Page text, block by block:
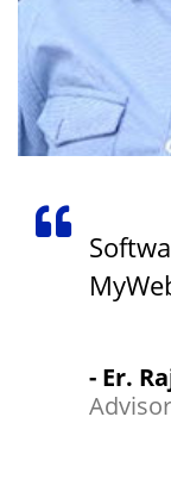
- Er.